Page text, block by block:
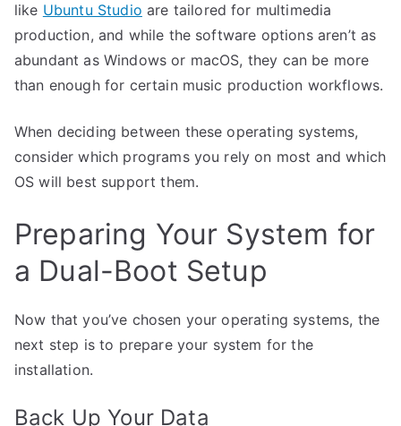
like Ubuntu Studio are tailored for multimedia
production, and while the software options aren’t as
abundant as Windows or macOS, they can be more
than enough for certain music production workflows.
When deciding between these operating systems,
consider which programs you rely on most and which
OS will best support them.
Preparing Your System for
a Dual-Boot Setup
Now that you’ve chosen your operating systems, the
next step is to prepare your system for the
installation.
Back Up Your Data